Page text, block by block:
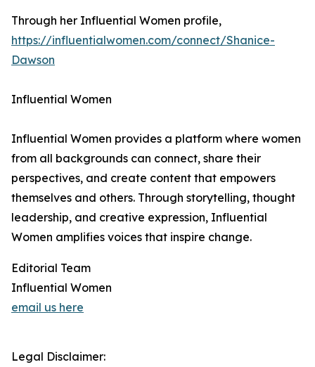
Through her Influential Women profile,
https://influentialwomen.com/connect/Shanice-
Dawson
Influential Women
Influential Women provides a platform where women
from all backgrounds can connect, share their
perspectives, and create content that empowers
themselves and others. Through storytelling, thought
leadership, and creative expression, Influential
Women amplifies voices that inspire change.
Editorial Team
Influential Women
email us here
Legal Disclaimer: